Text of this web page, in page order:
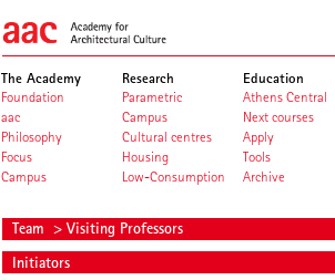
The Academy
Foundation
aac
Philosophy
Focus
Campus
Research
Parametric
Campus
Cultural centres
Housing
Low-Consumption
Education
Athens Central
Next courses
Apply
Tools
Archive
Team > Visiting Professors
Initiators